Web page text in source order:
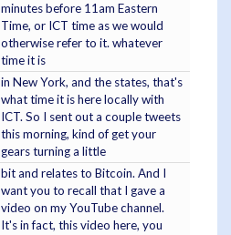
minutes before 11am Eastern
Time, or ICT time as we would
otherwise refer to it. whatever
time it is
in New York, and the states, that's
what time it is here locally with
ICT. So I sent out a couple tweets
this morning, kind of get your
gears turning a little
bit and relates to Bitcoin. And I
want you to recall that I gave a
video on my YouTube channel.
It's in fact, this video here, you